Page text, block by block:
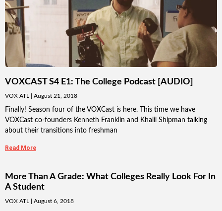
VOXCAST S4 E1: The College Podcast [AUDIO]
VOX ATL August 21, 2018
Finally! Season four of the VOXCast is here. This time we have
VOXCast co-founders Kenneth Franklin and Khalil Shipman talking
about their transitions into freshman
Read More
More Than A Grade: What Colleges Really Look For In
A Student
VOX ATL August 6, 2018